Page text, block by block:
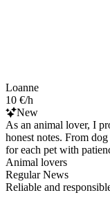
Loanne
10 €/h
New
As an animal lover, I
honest notes. From
for each pet with
Animal lovers
Regular News
Reliable and